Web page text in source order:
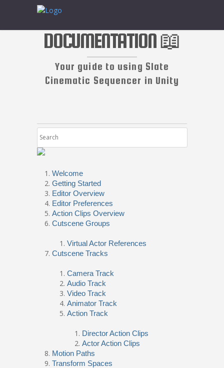
DOCUMENTATION 📖
Your guide to using Slate
Cinematic Sequencer in Unity
Welcome
Getting Started
Editor Overview
Editor Preferences
Action Clips Overview
Cutscene Groups
Virtual Actor References
Cutscene Tracks
Camera Track
Audio Track
Video Track
Animator Track
Action Track
Director Action Clips
Actor Action Clips
Motion Paths
Transform Spaces